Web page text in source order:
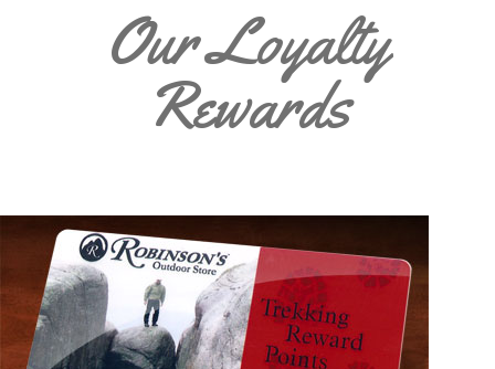
Our Loyalty
Rewards